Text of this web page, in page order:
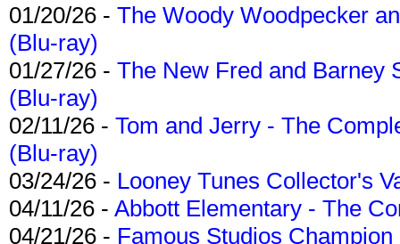
01/20/26 - The Woody Woodpecker
(Blu-ray)
01/27/26 - The New Fred and Barney
(Blu-ray)
02/11/26 - Tom and Jerry - The
(Blu-ray)
03/24/26 - Looney Tunes Collector's
04/11/26 - Abbott Elementary - The
04/21/26 - Famous Studios